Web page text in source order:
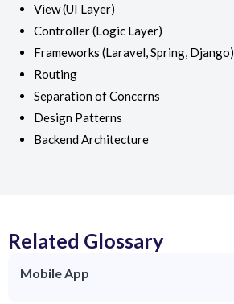
View (UI Layer)
Controller (Logic Layer)
Frameworks (Laravel, Spring, Django)
Routing
Separation of Concerns
Design Patterns
Backend Architecture
Related Glossary
Mobile App